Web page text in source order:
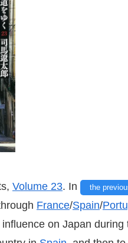
Volume 23. In the
France/Spain/
on Japan during